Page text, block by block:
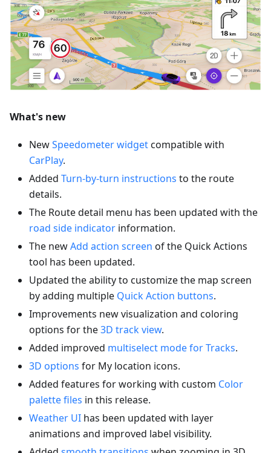
What's new
NewSpeedometer widgetcompatible with
CarPlay.
Added Turn-by-turn instructions to the route
details.
The Route detail menu has been updated with the
road side indicator information.
The newAdd action screen of the Quick Actions
tool has been updated.
Updated the ability to customize the map screen
by adding multiple Quick Action buttons.
Improvements new visualization and coloring
options for the3D track view.
Added improved multiselect mode for Tracks.
3D options for My location icons.
Added features for working with custom Color
palette files in this release.
Weather UI has been updated with layer
animations and improved label visibility.